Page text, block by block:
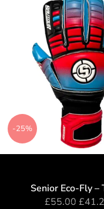
-25%
Senior Eco-Fly –
£55.00 £